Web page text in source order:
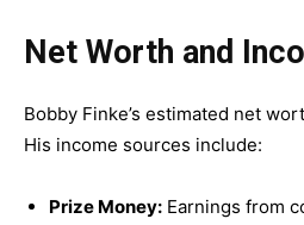
Net Worth and
Bobby Finke’s estimated net
His income sources include:
Prize Money: Earnings from